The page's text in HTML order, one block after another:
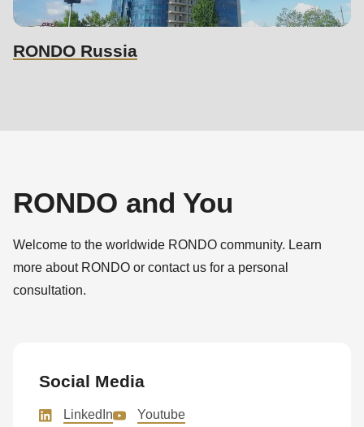
RONDO Russia
RONDO and You
Welcome to the worldwide RONDO community. Learn
more about RONDO or contact us for a personal
consultation.
Social Media
LinkedIn
Youtube